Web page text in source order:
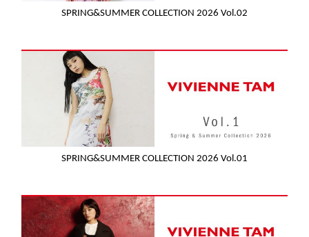
SPRING&SUMMER COLLECTION 2026 Vol.02
SPRING&SUMMER COLLECTION 2026 Vol.01